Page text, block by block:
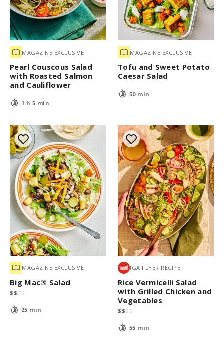
MAGAZINE EXCLUSIVE
Pearl Couscous Salad
with Roasted Salmon
and Cauliflower
1 h 5 min
MAGAZINE EXCLUSIVE
Tofu and Sweet Potato
Caesar Salad
50 min
MAGAZINE EXCLUSIVE
Big Mac® Salad
$$$ $
25 min
IGA FLYER RECIPE
Rice Vermicelli Salad
with Grilled Chicken and
Vegetables
$$$ $
55 min